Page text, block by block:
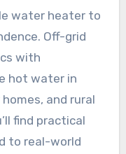
water heater to
Off-grid
with
hot water in
and rural
find practical
to real-world